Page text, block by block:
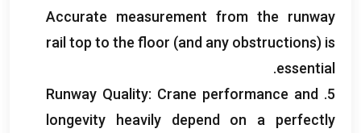
Accurate measurement from the runway
rail top to the floor (and any obstructions) is
essential
.
5.
Runway Quality: Crane performance and
longevity heavily depend on a perfectly